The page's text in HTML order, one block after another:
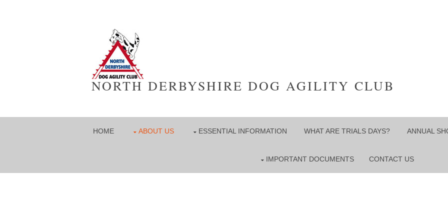
NORTH DERBYSHIRE DOG AGILITY CLUB
HOME ABOUT US ESSENTIAL INFORMATION WHAT ARE TRIALS DAYS? ANNUAL
IMPORTANT DOCUMENTS CONTACT US